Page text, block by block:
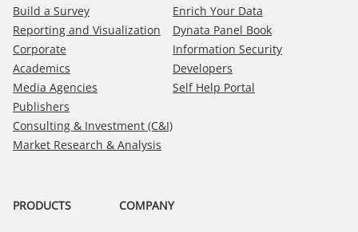
Build a Survey
Reporting and Visualization
Corporate
Academics
Media Agencies
Publishers
Consulting & Investment (C&I)
Market Research & Analysis
Enrich Your Data
Dynata Panel Book
Information Security
Developers
Self Help Portal
PRODUCTS COMPANY